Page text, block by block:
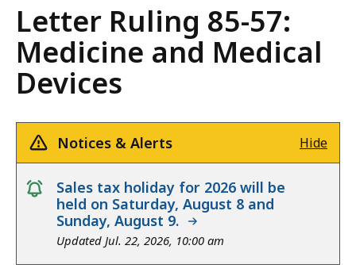
Letter
Ruling
Letter Ruling 85-57:
Medicine and Medical
Devices
Notices & Alerts Hide
notice
Sales tax holiday for 2026 will be
held on Saturday, August 8 and
Sunday, August 9.
Updated Jul. 22, 2026, 10:00 am